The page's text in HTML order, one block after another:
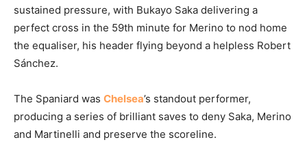
sustained pressure, with Bukayo Saka delivering a
perfect cross in the 59th minute for Merino to nod home
the equaliser, his header flying beyond a helpless Robert
Sánchez.
The Spaniard was Chelsea’s standout performer,
producing a series of brilliant saves to deny Saka, Merino
and Martinelli and preserve the scoreline.